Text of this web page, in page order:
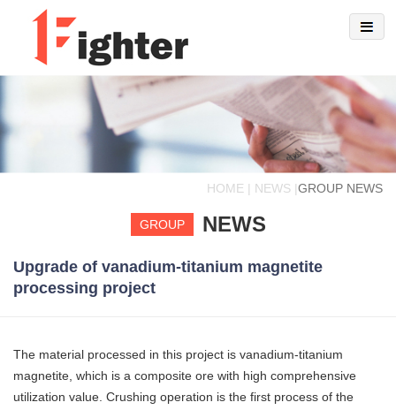
HOME | NEWS |GROUP NEWS
GROUP NEWS
Upgrade of vanadium-titanium magnetite
processing project
The material processed in this project is vanadium-titanium
magnetite, which is a composite ore with high comprehensive
utilization value. Crushing operation is the first process of the